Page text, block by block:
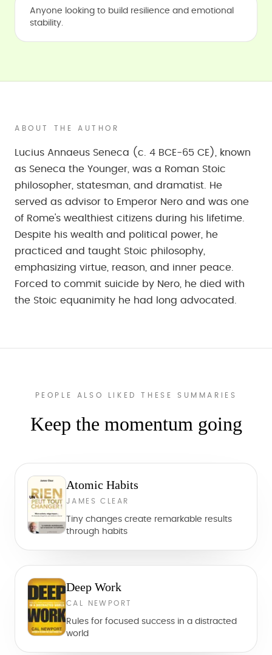
Anyone looking to build resilience and emotional
stability.
ABOUT THE AUTHOR
Lucius Annaeus Seneca (c. 4 BCE-65 CE), known
as Seneca the Younger, was a Roman Stoic
philosopher, statesman, and dramatist. He
served as advisor to Emperor Nero and was one
of Rome's wealthiest citizens during his lifetime.
Despite his wealth and political power, he
practiced and taught Stoic philosophy,
emphasizing virtue, reason, and inner peace.
Forced to commit suicide by Nero, he died with
the Stoic equanimity he had long advocated.
PEOPLE ALSO LIKED THESE SUMMARIES
Keep the momentum going
Atomic Habits
JAMES CLEAR
Tiny changes create remarkable results
through habits
Deep Work
CAL NEWPORT
Rules for focused success in a distracted
world